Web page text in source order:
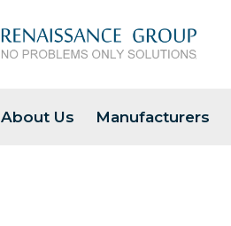
About Us Manufacturers